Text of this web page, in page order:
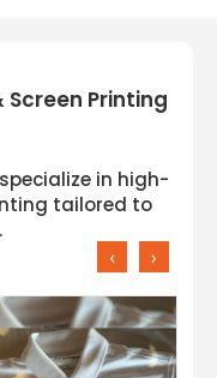
Printing
in high-
tailored to
‹ ›